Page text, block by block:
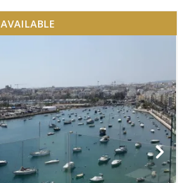
AVAILABLE